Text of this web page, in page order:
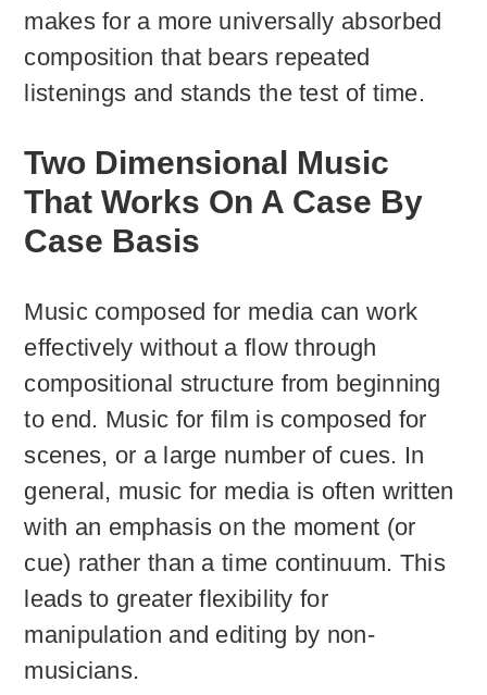
makes for a more universally absorbed
composition that bears repeated
listenings and stands the test of time.
Two Dimensional Music
That Works On A Case By
Case Basis
Music composed for media can work
effectively without a flow through
compositional structure from beginning
to end. Music for film is composed for
scenes, or a large number of cues. In
general, music for media is often written
with an emphasis on the moment (or
cue) rather than a time continuum. This
leads to greater flexibility for
manipulation and editing by non-
musicians.